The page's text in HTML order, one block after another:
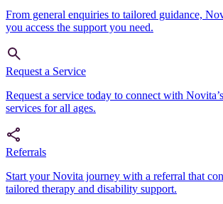
From general enquiries to tailored guidance,
you access the support you need.
Request a Service
Request a service today to connect with
services for all ages.
Referrals
Start your Novita journey with a referral that
tailored therapy and disability support.